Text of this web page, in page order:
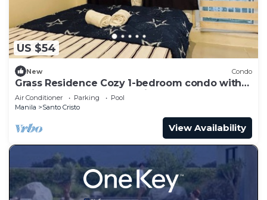
US $54
New Condo
Grass Residence Cozy 1-bedroom condo with
AC in awesome Quezon City
Air Conditioner Parking
Pool
Manila
Santo Cristo
View Availability